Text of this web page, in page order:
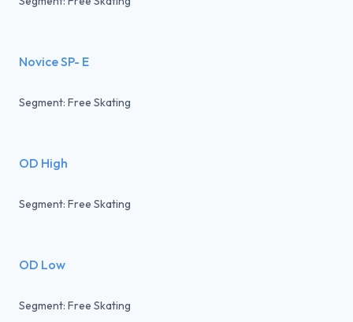
Novice SP- E
Segment: Free Skating
OD High
Segment: Free Skating
OD Low
Segment: Free Skating